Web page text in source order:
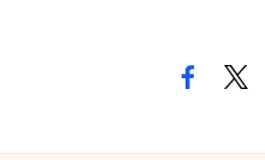
facebook